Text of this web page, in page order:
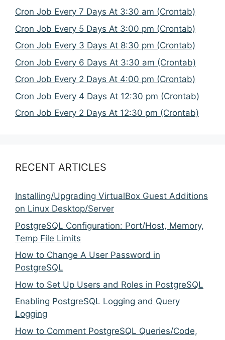
Cron Job Every 7 Days At 3:30 am (Crontab)
Cron Job Every 5 Days At 3:00 pm (Crontab)
Cron Job Every 3 Days At 8:30 pm (Crontab)
Cron Job Every 6 Days At 3:30 am (Crontab)
Cron Job Every 2 Days At 4:00 pm (Crontab)
Cron Job Every 4 Days At 12:30 pm (Crontab)
Cron Job Every 2 Days At 12:30 pm (Crontab)
RECENT ARTICLES
Installing/Upgrading VirtualBox Guest Additions
on Linux Desktop/Server
PostgreSQL Configuration: Port/Host, Memory,
Temp File Limits
How to Change A User Password in
PostgreSQL
How to Set Up Users and Roles in PostgreSQL
Enabling PostgreSQL Logging and Query
Logging
How to Comment PostgreSQL Queries/Code,